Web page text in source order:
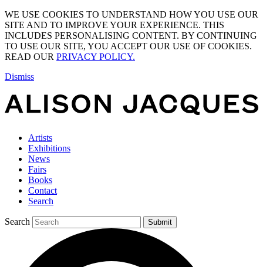
WE USE COOKIES TO UNDERSTAND HOW YOU USE OUR
SITE AND TO IMPROVE YOUR EXPERIENCE. THIS
INCLUDES PERSONALISING CONTENT. BY CONTINUING
TO USE OUR SITE, YOU ACCEPT OUR USE OF COOKIES.
READ OUR PRIVACY POLICY.
Dismiss
Artists
Exhibitions
News
Fairs
Books
Contact
Search
Search